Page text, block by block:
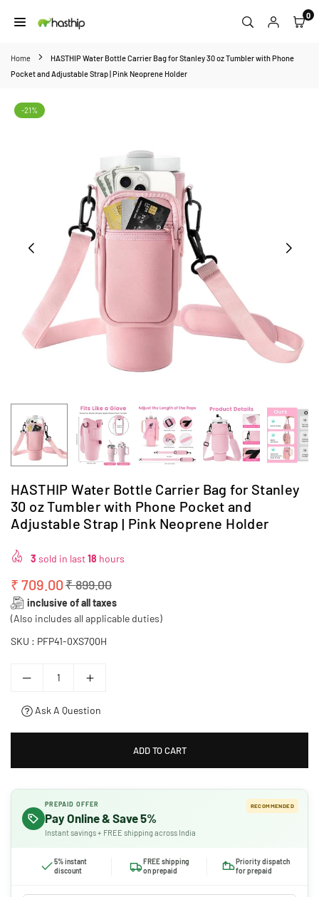
to
0
Home
HASTHIP Water Bottle Carrier Bag for Stanley 30 oz Tumbler with Phone
Pocket and Adjustable Strap | Pink Neoprene Holder
-21%
HASTHIP Water Bottle Carrier Bag for Stanley
30 oz Tumbler with Phone Pocket and
Adjustable Strap | Pink Neoprene Holder
3 sold in last18 hours
Regular
price
₹ 709.00₹ 899.00
inclusive of all taxes
(Also includes all applicable duties)
SKU : PFP41-0XS7Q0H
Ask A Question
ADD TO CART
PREPAID OFFER
Pay Online & Save 5%
Instant savings + FREE shipping across India
RECOMMENDED
5% instant
discount
FREE shipping
on prepaid
Priority dispatch
for prepaid